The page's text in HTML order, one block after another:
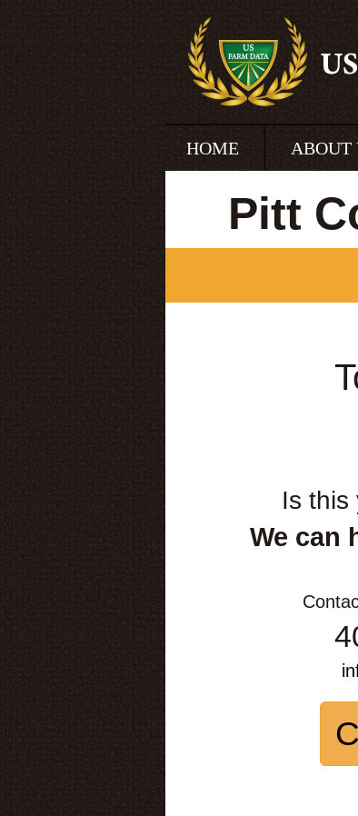
HOME ABOUT
Pitt
Is this
We can